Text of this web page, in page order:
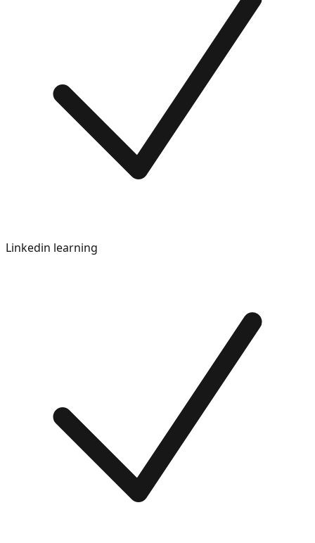
Linkedin learning